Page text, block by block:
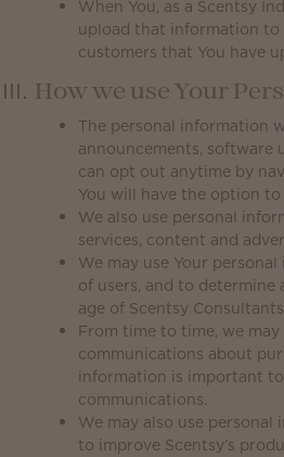
When You, as a Scentsy
upload that information to
customers that You have
How we use Your
The personal information
announcements, software
can opt out anytime by
You will have the option
We also use personal
services, content and
We may use Your
of users, and to
age of Scentsy
From time to time, we
communications about
information is important
communications.
We may also use
to improve Scentsy’s